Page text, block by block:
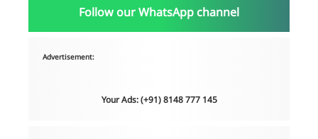
Follow our WhatsApp channel
Advertisement:
Your Ads: (+91) 8148 777 145